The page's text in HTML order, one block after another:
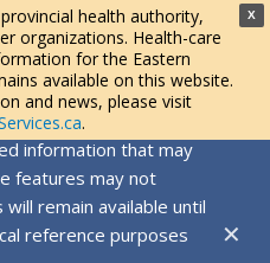
X
health authority,
organizations. Health-care
for the Eastern
available on this website.
and news, please visit
.
information that may
features may not
remain available until
reference purposes
✕